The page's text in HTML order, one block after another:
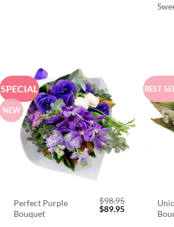
SPECIAL
NEW
Perfect Purple
Bouquet
$98.95
Original
$89.95Current
BEST